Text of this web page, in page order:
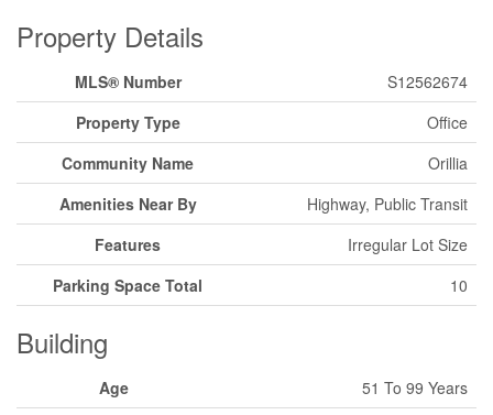
Property Details
MLS® Number
S12562674
Property Type
Office
Community Name
Orillia
Amenities Near By
Highway, Public Transit
Features
Irregular Lot Size
Parking Space Total
10
Building
Age
51 To 99 Years